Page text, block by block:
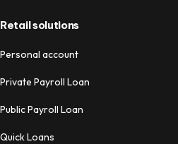
Retail solutions
Personal account
Private Payroll Loan
Public Payroll Loan
Quick Loans